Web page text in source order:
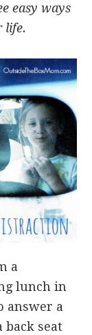
easy ways
life.
a
lunch in
answer a
seat